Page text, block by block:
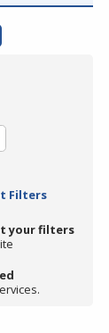
Filters
your filters